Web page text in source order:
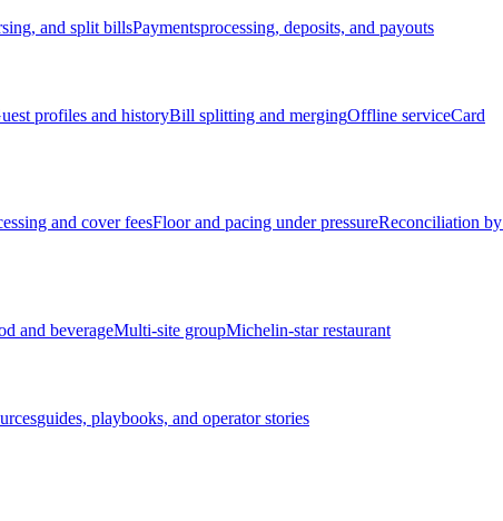
and split billsPaymentsprocessing, deposits, and payouts
profiles and historyBill splitting and mergingOffline serviceCard
and cover feesFloor and pacing under pressureReconciliation
and beverageMulti-site groupMichelin-star restaurant
guides, playbooks, and operator stories